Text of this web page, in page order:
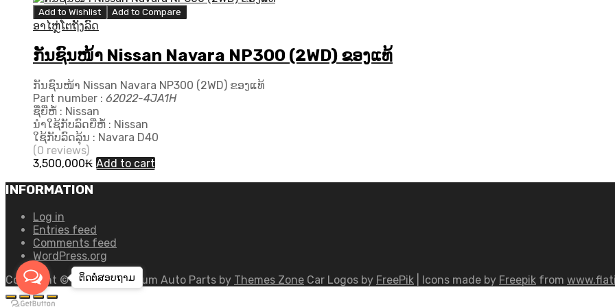
Add to Wishlist Add to Compare
ອາໄຫຼ່ໂຕຖັງລົດ
ກັນຊົນໜ້າ Nissan Navara NP300 (2WD) ຂອງແທ້
ກັນຊົນໜ້າ Nissan Navara NP300 (2WD) ຂອງແທ້
Part number : 62022-4JA1H
ຊື່ຍີ່ຫໍ້ : Nissan
ນຳໃຊ້ກັບລົດຍີ່ຫໍ້ : Nissan
ໃຊ້ກັບລົດລຸ້ນ : Navara D40
(0 reviews)
3,500,000₭ Add to cart
INFORMATION
Log in
Entries feed
Comments feed
WordPress.org
Copyright ©2026 Chromium Auto Parts by Themes Zone Car Logos by FreePik | Icons made by Freepik from
ຕິດຕໍ່ສອບ​ຖາມ